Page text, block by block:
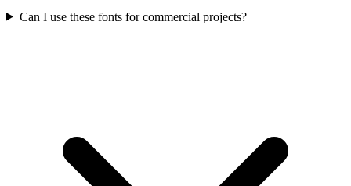
Can I use these fonts for commercial projects?